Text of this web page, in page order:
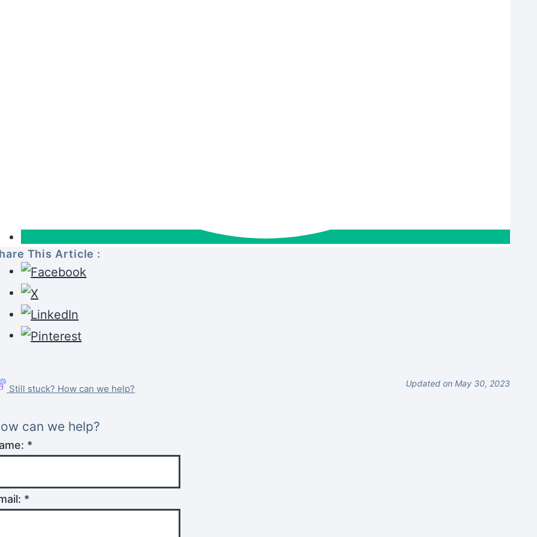
This Article :
Still stuck? How can we help?
can we help?
*
*
Updated on May 30, 2023